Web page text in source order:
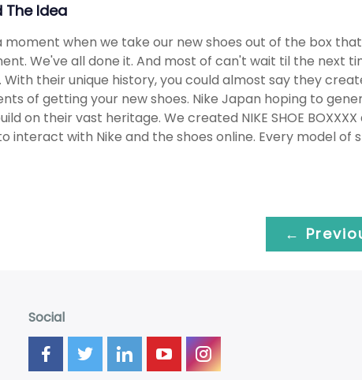
The Idea
moment when we take our new shoes out of the box
We've all done it. And most of can't wait til the next
their unique history, you could almost say they
of getting your new shoes. Nike Japan hoping to
on their vast heritage. We created NIKE SHOE
interact with Nike and the shoes online. Every model of
←
Social